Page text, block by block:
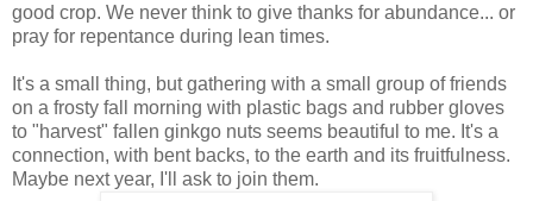
good crop. We never think to give thanks for abundance... or
pray for repentance during lean times.
It's a small thing, but gathering with a small group of friends
on a frosty fall morning with plastic bags and rubber gloves
to "harvest" fallen ginkgo nuts seems beautiful to me. It's a
connection, with bent backs, to the earth and its fruitfulness.
Maybe next year, I'll ask to join them.